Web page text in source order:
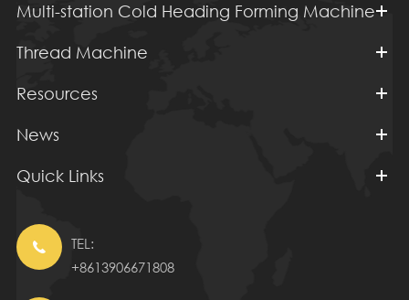
Multi-station Cold Heading Forming Machine
Thread Machine
Resources
News
Quick Links

TEL:
+8613906671808